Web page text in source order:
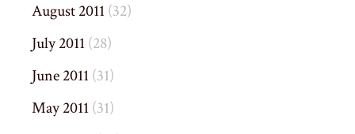
August 2011(32)
July 2011(28)
June 2011(31)
May 2011(31)